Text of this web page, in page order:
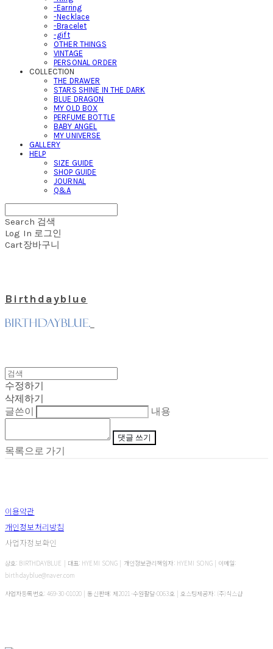
-Earring
-Necklace
-Bracelet
-gift
OTHER THINGS
VINTAGE
PERSONAL ORDER
COLLECTION
THE DRAWER
STARS SHINE IN THE DARK
BLUE DRAGON
MY OLD BOX
PERFUME BOTTLE
BABY ANGEL
MY UNIVERSE
GALLERY
HELP
SIZE GUIDE
SHOP GUIDE
JOURNAL
Q&A
Search 검색
Log In 로그인
Cart장바구니
Birthdayblue
수정하기
삭제하기
글쓴이
내용
댓글 쓰기
목록으로 가기
이용약관
개인정보처리방침
사업자정보확인
상호: BIRTHDAYBLUE | 대표: HYEMI SONG | 개인정보관리책임자: HYEMI SONG | 이메일:
birthdayblue@naver.com
사업자등록번호: 469-30-01020 | 통신판매:제2021-수원팔달-0063호| 호스팅제공자: (주)식스샵